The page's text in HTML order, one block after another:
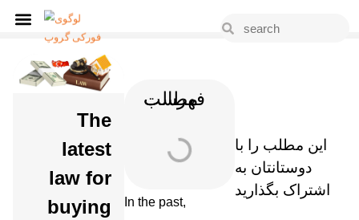
The
latest
law for
buying
فهرست مطالب
In the past,
این مطلب را با
دوستانتان به
اشتراک بگذارید